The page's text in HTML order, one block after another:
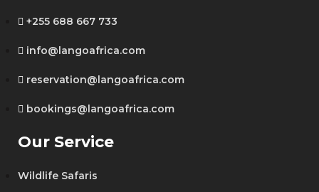
+255 688 667 733
info@langoafrica.com
reservation@langoafrica.com
bookings@langoafrica.com
Our Service
Wildlife Safaris